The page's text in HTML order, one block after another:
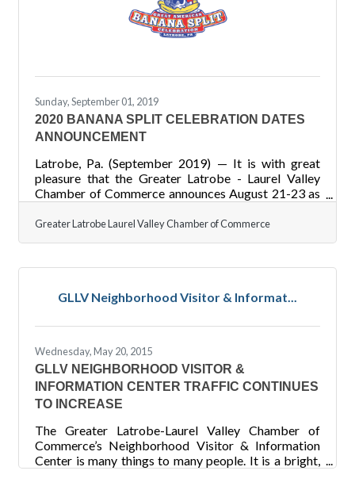
Sunday, September 01, 2019
2020 BANANA SPLIT CELEBRATION DATES
ANNOUNCEMENT
Latrobe, Pa. (September 2019) — It is with great
pleasure that the Greater Latrobe - Laurel Valley
Chamber of Commerce announces August 21-23 as
Celebration. Highlights of the 2019 celebration
area, goat yoga, and expanded activity schedule for
attended over the course of the three day event as
Greater Latrobe Laurel Valley Chamber of Commerce
GLLV Neighborhood Visitor & Informat...
Wednesday, May 20, 2015
GLLV NEIGHBORHOOD VISITOR &
INFORMATION CENTER TRAFFIC CONTINUES
TO INCREASE
The Greater Latrobe-Laurel Valley Chamber of
Commerce’s Neighborhood Visitor & Information
Center is many things to many people. It is a bright,